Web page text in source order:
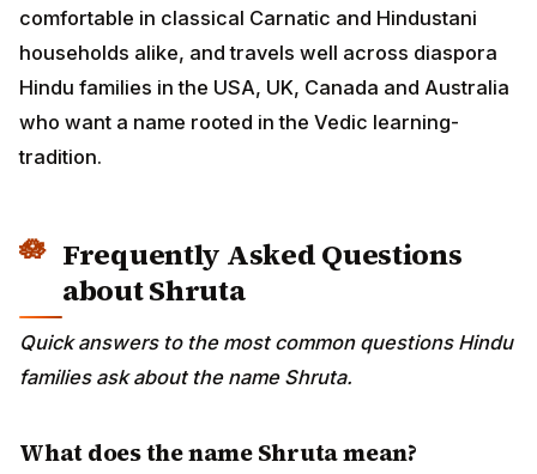
comfortable in classical Carnatic and Hindustani
households alike, and travels well across diaspora
Hindu families in the USA, UK, Canada and Australia
who want a name rooted in the Vedic learning-
tradition.
Frequently Asked Questions
about Shruta
Quick answers to the most common questions Hindu
families ask about the name Shruta.
What does the name Shruta mean?